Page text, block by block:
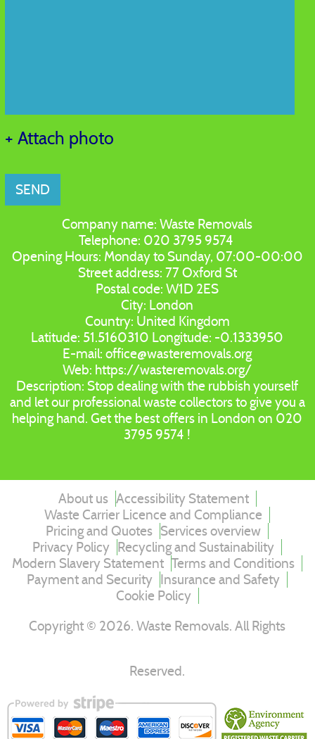
+ Attach photo
SEND
Company name:Waste Removals
Telephone: 020 3795 9574
Opening Hours: Monday to Sunday, 07:00-00:00
Street address: 77 Oxford St
Postal code:W1D 2ES
City: London
Country: United Kingdom
Latitude: 51.5160310 Longitude: -0.1333950
E-mail:office@wasteremovals.org
Web: https://wasteremovals.org/
Description:Stop dealing with the rubbish yourself
and let our professional waste collectors to give you a
helping hand. Get the best offers in London on 020
3795 9574 !
About us Accessibility Statement
Waste Carrier Licence and Compliance
Pricing and Quotes Services overview
Privacy Policy Recycling and Sustainability
Modern Slavery Statement Terms and Conditions
Payment and Security Insurance and Safety
Cookie Policy
Copyright © 2026. Waste Removals. All Rights
Reserved.